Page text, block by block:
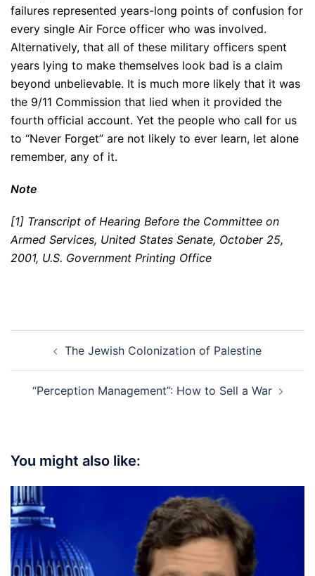
failures represented years-long points of confusion for
every single Air Force officer who was involved.
Alternatively, that all of these military officers spent
years lying to make themselves look bad is a claim
beyond unbelievable. It is much more likely that it was
the 9/11 Commission that lied when it provided the
fourth official account. Yet the people who call for us
to “Never Forget” are not likely to ever learn, let alone
remember, any of it.
Note
[1] Transcript of Hearing Before the Committee on
Armed Services, United States Senate, October 25,
2001, U.S. Government Printing Office
navigationThe Jewish Colonization of Palestine
“Perception Management”: How to Sell a War
You might also like: